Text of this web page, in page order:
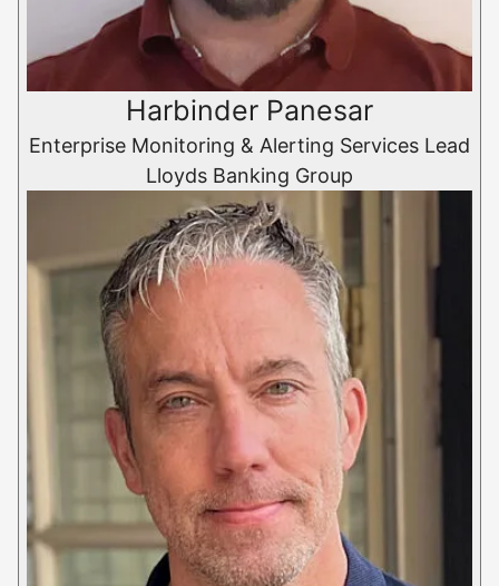
Harbinder Panesar
Enterprise Monitoring & Alerting Services Lead
Lloyds Banking Group